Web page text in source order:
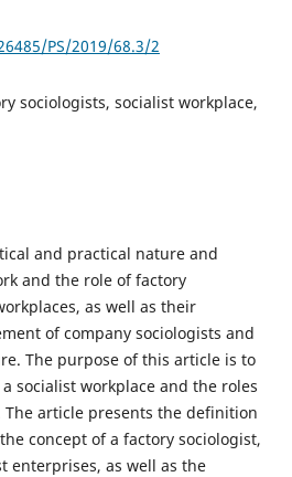
PS/2019/68.3/2
sociologists, socialist workplace,
and practical nature and
and the role of factory
as well as their
of company sociologists and
The purpose of this article is to
socialist workplace and the roles
The article presents the definition
concept of a factory sociologist,
enterprises, as well as the